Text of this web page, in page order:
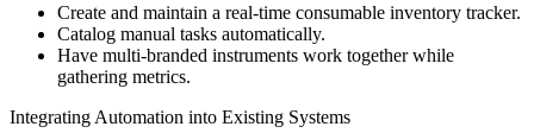
Create and maintain a real-time consumable inventory tracker.
Catalog manual tasks automatically.
Have multi-branded instruments work together while
gathering metrics.
Integrating Automation into Existing Systems